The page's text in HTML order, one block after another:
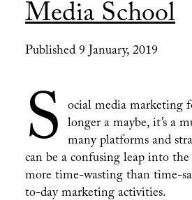
Media School
Published 9 January, 2019
S
ocial media marketing
longer a maybe, it’s a
many platforms and
can be a confusing leap into the
more time-wasting than time-
to-day marketing activities.